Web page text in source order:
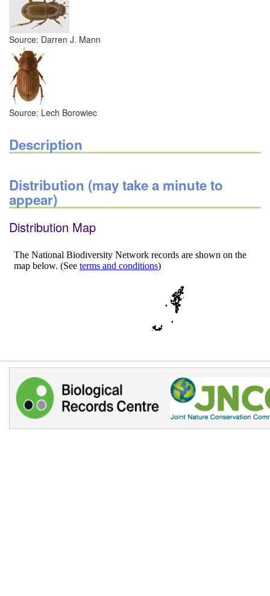
Source: Darren J. Mann
Source: Lech Borowiec
Description
Distribution (may take a minute to
appear)
Distribution Map